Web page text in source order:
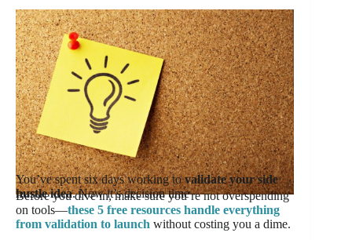
You’ve spent six days working tovalidate your side
hustle idea. Now it’s decision time
Before you dive in, make sure you’re not overspending
on tools—these 5 free resources handle everything
from validation to launch without costing you a dime.